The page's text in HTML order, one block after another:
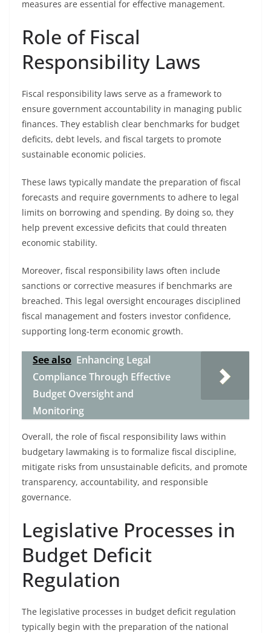
measures are essential for effective management.
Role of Fiscal
Responsibility Laws
Fiscal responsibility laws serve as a framework to
ensure government accountability in managing public
finances. They establish clear benchmarks for budget
deficits, debt levels, and fiscal targets to promote
sustainable economic policies.
These laws typically mandate the preparation of fiscal
forecasts and require governments to adhere to legal
limits on borrowing and spending. By doing so, they
help prevent excessive deficits that could threaten
economic stability.
Moreover, fiscal responsibility laws often include
sanctions or corrective measures if benchmarks are
breached. This legal oversight encourages disciplined
fiscal management and fosters investor confidence,
supporting long-term economic growth.
See also Enhancing Legal
Compliance Through Effective
Budget Oversight and
Monitoring
Overall, the role of fiscal responsibility laws within
budgetary lawmaking is to formalize fiscal discipline,
mitigate risks from unsustainable deficits, and promote
transparency, accountability, and responsible
governance.
Legislative Processes in
Budget Deficit
Regulation
The legislative processes in budget deficit regulation
typically begin with the preparation of the national